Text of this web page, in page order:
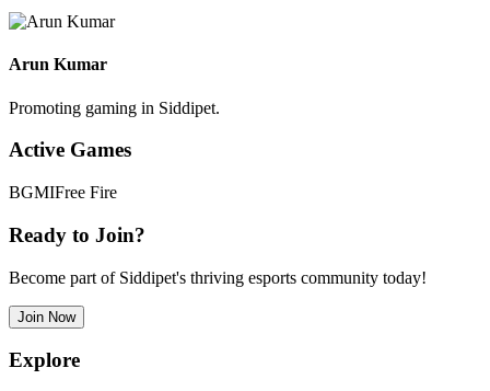
Arun Kumar
Promoting gaming in Siddipet.
Active Games
BGMIFree Fire
Ready to Join?
Become part of Siddipet's thriving esports community today!
Join Now
Explore